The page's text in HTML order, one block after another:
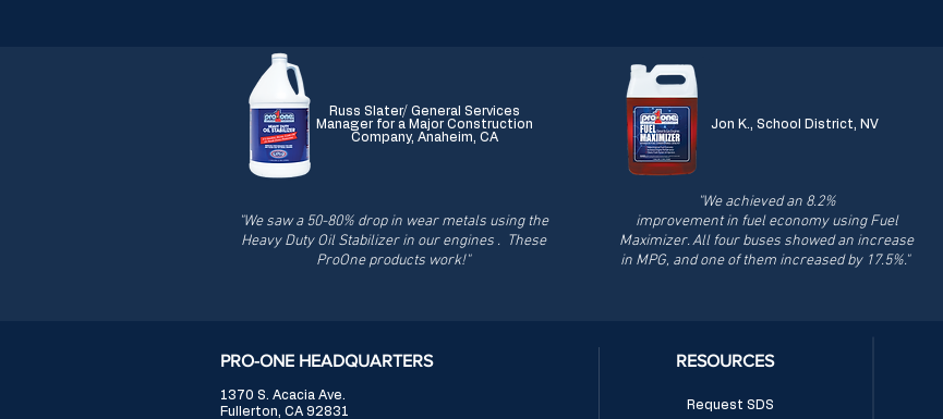
Russ Slater/ General Services
Manager for a Major Construction
Company, Anaheim, CA
Jon K., School District, NV
"We saw a 50-80% drop in wear metals using the
Heavy Duty Oil Stabilizer in our engines . These
ProOne products work!"
"We achieved an 8.2%
improvement in fuel economy using Fuel
Maximizer. All four buses showed an increase
in MPG, and one of them increased by 17.5%."
PRO-ONE HEADQUARTERS
1370 S. Acacia Ave.
Fullerton, CA 92831
RESOURCES
Request SDS